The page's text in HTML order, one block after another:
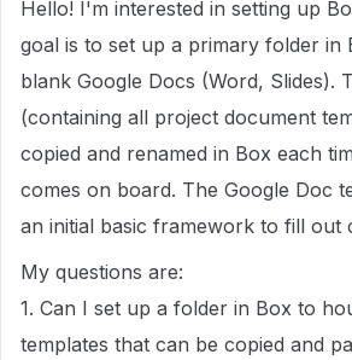
Hello! I'm interested in setting up
goal is to set up a primary folder in
blank Google Docs (Word, Slides).
(containing all project document
copied and renamed in Box each
comes on board. The Google Doc
an initial basic framework to fill out
My questions are:
1. Can I set up a folder in Box to
templates that can be copied and